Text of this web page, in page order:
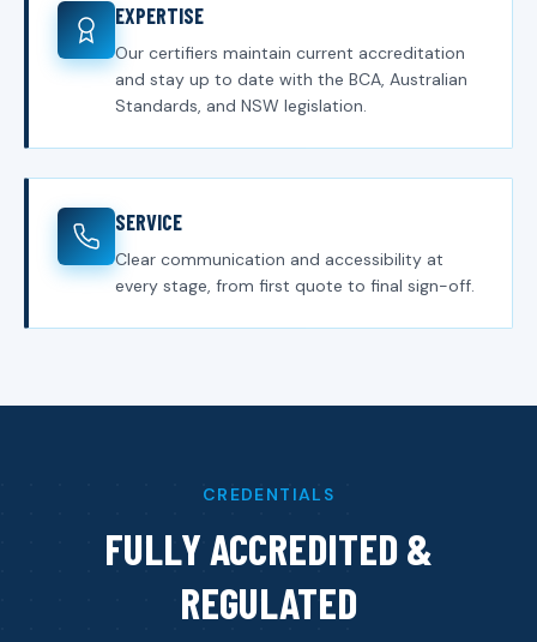
EXPERTISE
Our certifiers maintain current accreditation
and stay up to date with the BCA, Australian
Standards, and NSW legislation.
SERVICE
Clear communication and accessibility at
every stage, from first quote to final sign-off.
CREDENTIALS
FULLY ACCREDITED &
REGULATED